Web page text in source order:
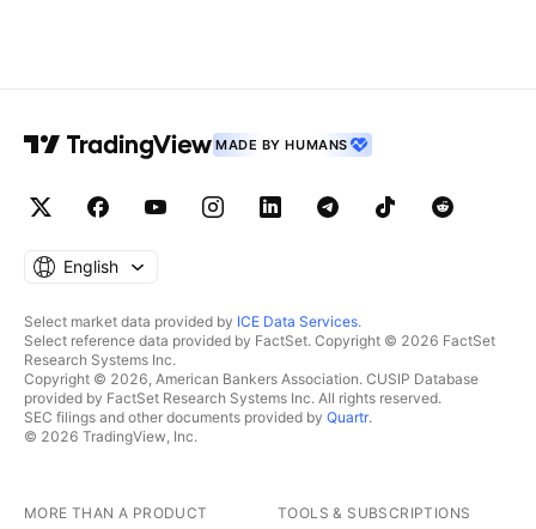
MADE BY HUMANS
English
Select market data provided by ICE Data Services.
Select reference data provided by FactSet. Copyright © 2026 FactSet
Research Systems Inc.
Copyright © 2026, American Bankers Association. CUSIP Database
provided by FactSet Research Systems Inc. All rights reserved.
SEC filings and other documents provided by Quartr.
© 2026 TradingView, Inc.
MORE THAN A PRODUCT TOOLS & SUBSCRIPTIONS